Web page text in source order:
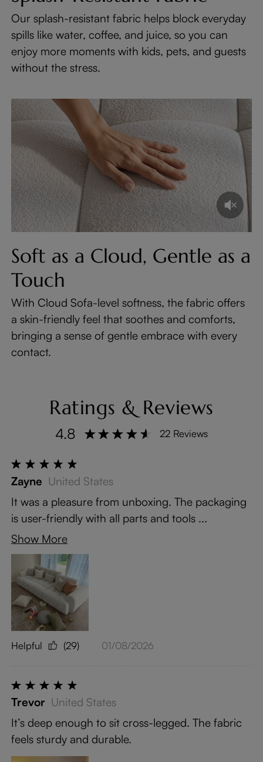
Our splash-resistant fabric helps block everyday
spills like water, coffee, and juice, so you can
enjoy more moments with kids, pets, and guests
without the stress.
Soft as a Cloud, Gentle as a
Touch
With Cloud Sofa-level softness, the fabric offers
a skin-friendly feel that soothes and comforts,
bringing a sense of gentle embrace with every
contact.
Ratings & Reviews
4.8 22 Reviews
Zayne United States
It was a pleasure from unboxing. The packaging
is user-friendly with all parts and tools ...
Show More
Helpful (29) 01/08/2026
Trevor United States
It’s deep enough to sit cross-legged. The fabric
feels sturdy and durable.